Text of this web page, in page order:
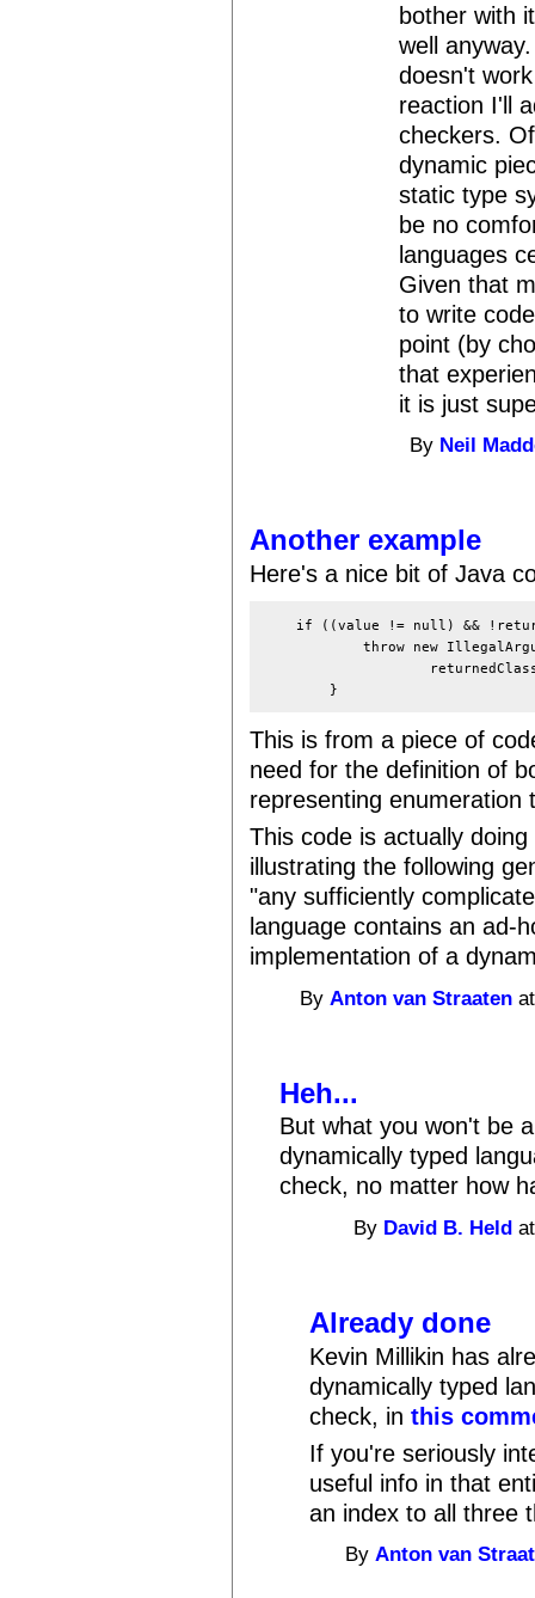
bother with
well
doesn't
reaction I'll
checkers.
dynamic
static type
be no
languages
Given that
to write
point (by
that
it is just
By Neil
Another example
Here's a nice bit of Java
if ((value != null) &&
throw new
This is from a piece of
need for the definition of
representing enumeration
This code is actually
illustrating the following
"any sufficiently
language contains an ad-
implementation of a
By Anton van Straaten
Heh...
But what you won't be
dynamically typed
check, no matter how
By David B. Held
Already done
Kevin Millikin has
dynamically typed
check, inthis
If you're seriously
useful info in that
an index to all three
ByAnton van